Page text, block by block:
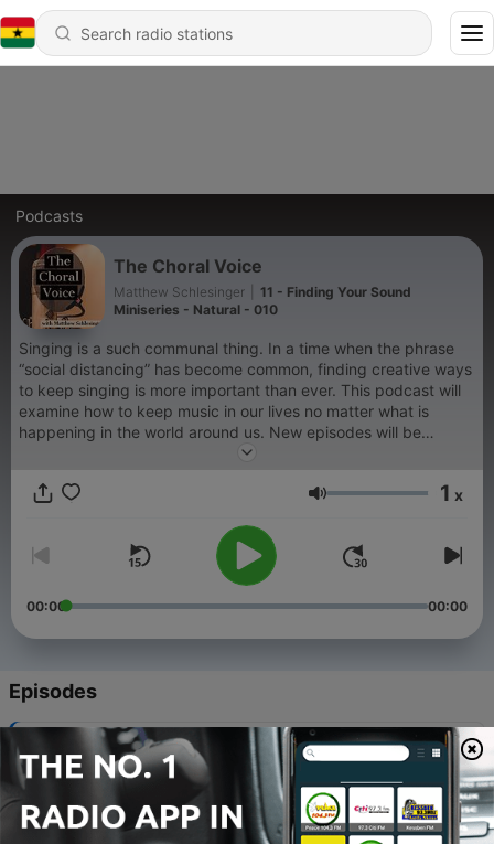
Podcasts
The Choral Voice
Matthew Schlesinger
11 - Finding Your Sound
Miniseries - Natural - 010
Singing is a such communal thing. In a time when the phrase
“social distancing” has become common, finding creative ways
to keep singing is more important than ever. This podcast will
examine how to keep music in our lives no matter what is
happening in the world around us. New episodes will be
released at least once a week. While we may be Divided by
Volume 1 x
00:00 00:00
Episodes
11 Finding Your Sound Miniseries - Natural - 010
30 Aug 2020
10 - Finding your Health - 009